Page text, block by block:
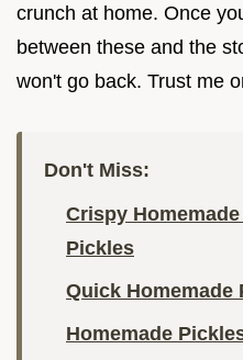
crunch at home. Once
between these and the
won't go back. Trust me
Don't Miss:
Crispy
Pickles
Quick Homemade
Homemade